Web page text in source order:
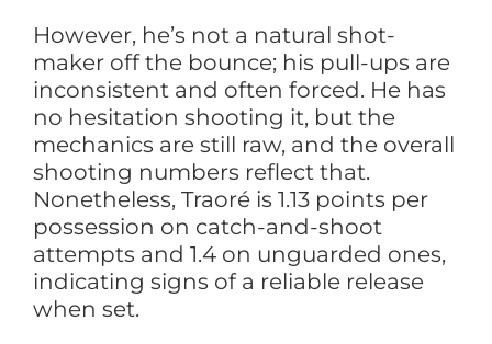
However, he’s not a natural shot-
maker off the bounce; his pull-ups are
inconsistent and often forced. He has
no hesitation shooting it, but the
mechanics are still raw, and the overall
shooting numbers reflect that.
Nonetheless, Traoré is 1.13 points per
possession on catch-and-shoot
attempts and 1.4 on unguarded ones,
indicating signs of a reliable release
when set.